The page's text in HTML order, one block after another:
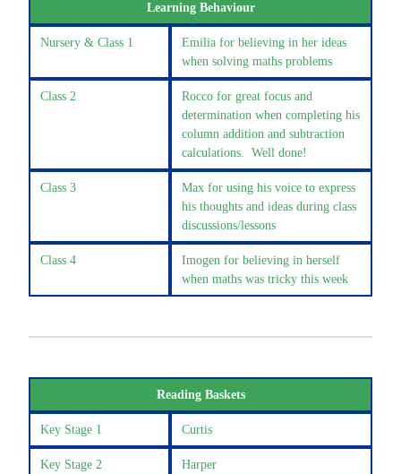
Learning Behaviour
Nursery & Class 1
Emilia for believing in her ideas
when solving maths problems
Class 2
Rocco for great focus and
determination when completing his
column addition and subtraction
calculations. Well done!
Class 3
Max for using his voice to express
his thoughts and ideas during class
discussions/lessons
Class 4
Imogen for believing in herself
when maths was tricky this week
Reading Baskets
Key Stage 1 Curtis
Key Stage 2 Harper